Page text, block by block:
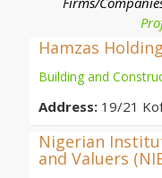
Hamzas
Building and
Address: 19/21
Nigerian
and Valuers